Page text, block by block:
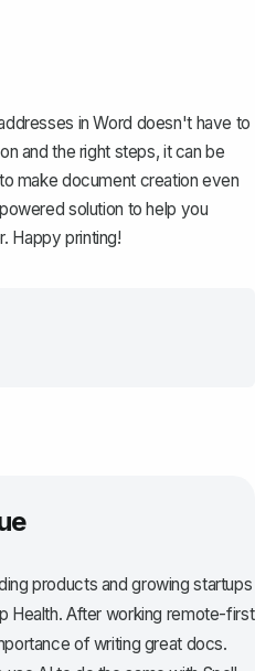
in Word doesn't have to
and the right steps, it can be
make document creation even
solution to help you
Happy printing!
products and growing startups
Health. After working remote-first
of writing great docs.